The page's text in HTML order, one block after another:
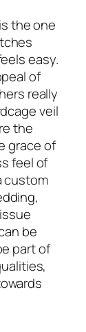
the one
easy.
of
really
veil
the
grace of
feel of
custom
be
part of